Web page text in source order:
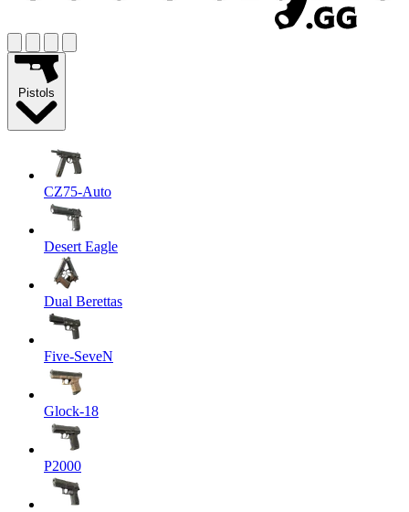
Pistols
CZ75-Auto
Desert Eagle
Dual Berettas
Five-SeveN
Glock-18
P2000